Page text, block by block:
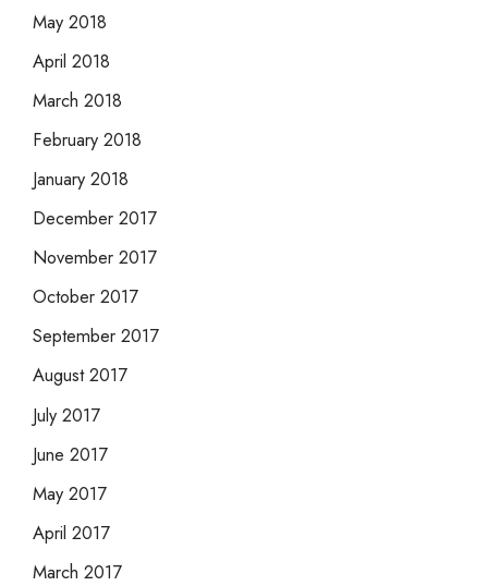
May 2018
April 2018
March 2018
February 2018
January 2018
December 2017
November 2017
October 2017
September 2017
August 2017
July 2017
June 2017
May 2017
April 2017
March 2017